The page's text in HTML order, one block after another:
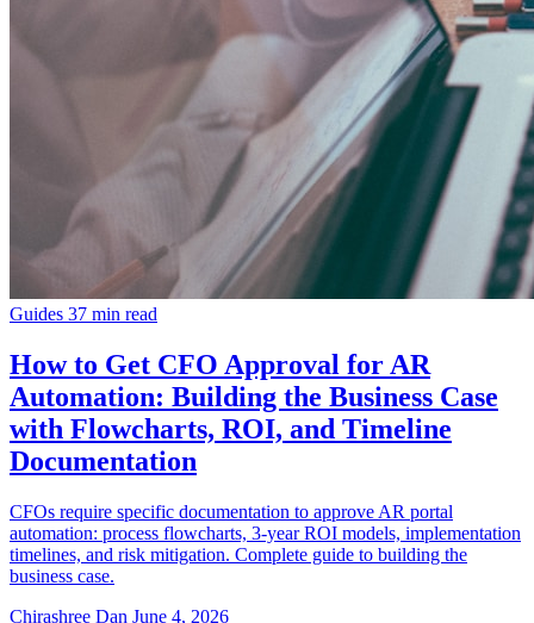
Guides 37 min read
How to Get CFO Approval for AR
Automation: Building the Business Case
with Flowcharts, ROI, and Timeline
Documentation
CFOs require specific documentation to approve AR portal
automation: process flowcharts, 3-year ROI models, implementation
timelines, and risk mitigation. Complete guide to building the
business case.
Chirashree Dan June 4, 2026